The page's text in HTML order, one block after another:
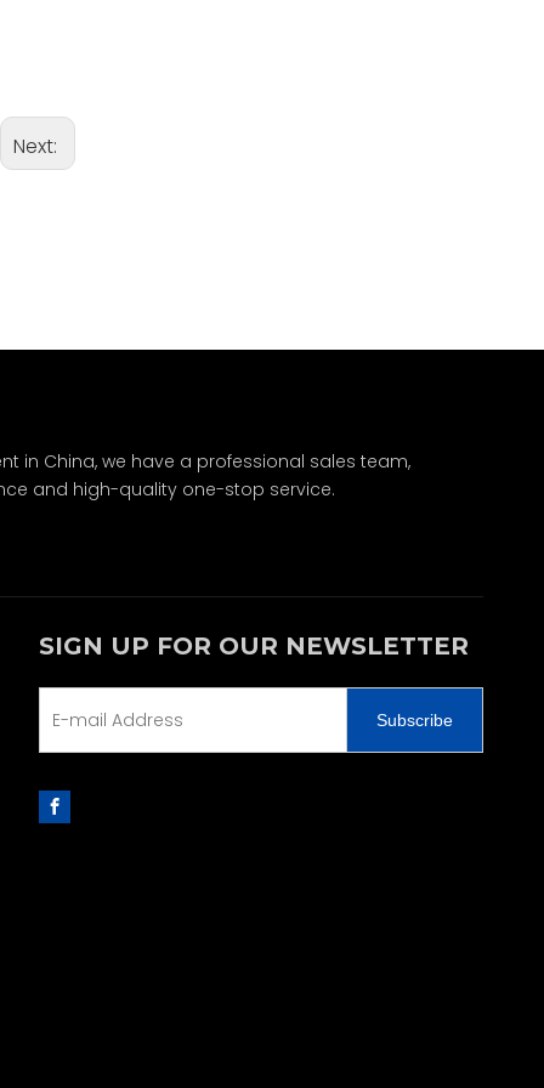
Next:
in China, we have a professional sales team,
and high-quality one-stop service.
SIGN UP FOR OUR NEWSLETTER
Subscribe